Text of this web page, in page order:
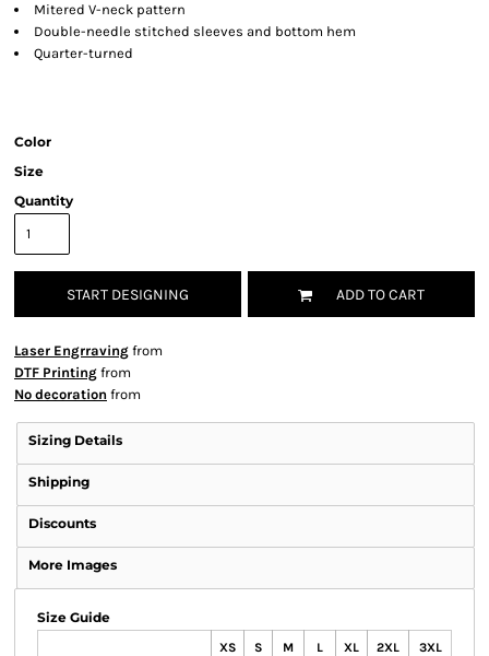
Mitered V-neck pattern
Double-needle stitched sleeves and bottom hem
Quarter-turned
Color
Size
Quantity
START DESIGNING ADD TO CART
Laser Engrraving from
DTF Printing from
No decoration from
Sizing Details
Shipping
Discounts
More Images
Size Guide
XS S M L XL 2XL 3XL